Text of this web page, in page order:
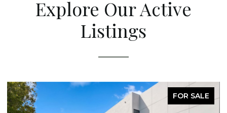
Explore Our Active
Listings
FOR SALE